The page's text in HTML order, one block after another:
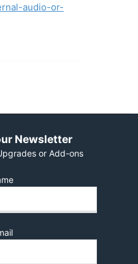
audio-or-
Newsletter
or Add-ons